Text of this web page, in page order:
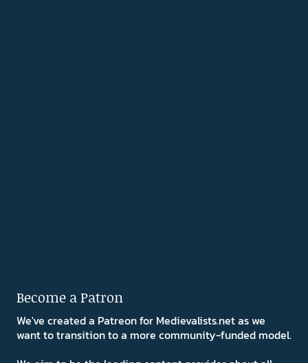
Become a Patron
We've created a Patreon for Medievalists.net as we
want to transition to a more community-funded model.